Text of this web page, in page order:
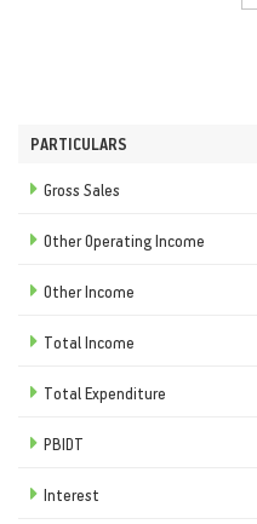
PARTICULARS
Gross Sales
Other Operating Income
Other Income
Total Income
Total Expenditure
PBIDT
Interest